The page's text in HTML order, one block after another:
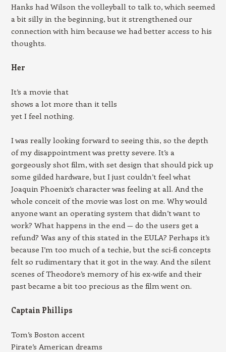
Hanks had Wilson the volleyball to talk to, which seemed
a bit silly in the beginning, but it strengthened our
connection with him because we had better access to his
thoughts.
Her
It’s a movie that
shows a lot more than it tells
yet I feel nothing.
I was really looking forward to seeing this, so the depth
of my disappointment was pretty severe. It’s a
gorgeously shot film, with set design that should pick up
some gilded hardware, but I just couldn’t feel what
Joaquin Phoenix’s character was feeling at all. And the
whole conceit of the movie was lost on me. Why would
anyone want an operating system that didn’t want to
work? What happens in the end — do the users get a
refund? Was any of this stated in the EULA? Perhaps it’s
because I’m too much of a techie, but the sci-fi concepts
felt so rudimentary that it got in the way. And the silent
scenes of Theodore’s memory of his ex-wife and their
past became a bit too precious as the film went on.
Captain Phillips
Tom’s Boston accent
Pirate’s American dreams